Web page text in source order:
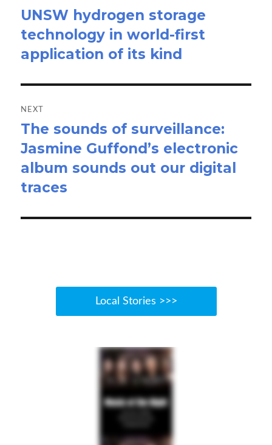
Previous
post:
UNSW hydrogen storage
technology in world-first
application of its kind
NEXT
Next
post:
The sounds of surveillance:
Jasmine Guffond’s electronic
album sounds out our digital
traces
Local Stories >>>